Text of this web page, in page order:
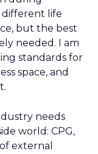
life
but the best
needed. I am
standards for
space, and
needs
world: CPG,
external